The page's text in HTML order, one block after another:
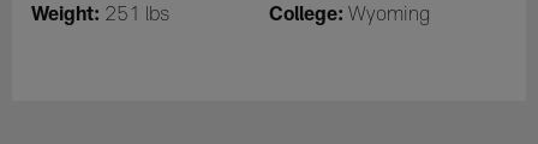
Weight: 251 lbs College: Wyoming